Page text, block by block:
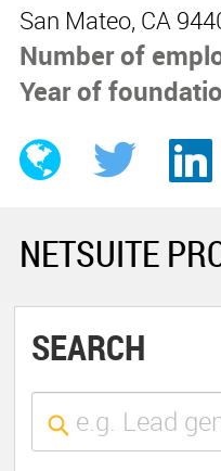
San Mateo, CA
Number of
Year of
NETSUITE
SEARCH